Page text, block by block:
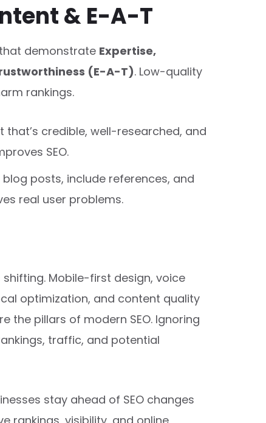
& E-A-T
demonstrate Expertise,
(E-A-T). Low-quality
rankings.
that’s credible, well-researched, and
SEO.
posts, include references, and
real user problems.
shifting. Mobile-first design, voice
optimization, and content quality
the pillars of modern SEO. Ignoring
traffic, and potential
stay ahead of SEO changes